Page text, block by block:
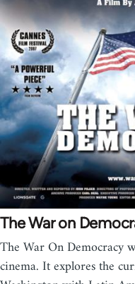
The War on
The War On Democracy
cinema. It explores the